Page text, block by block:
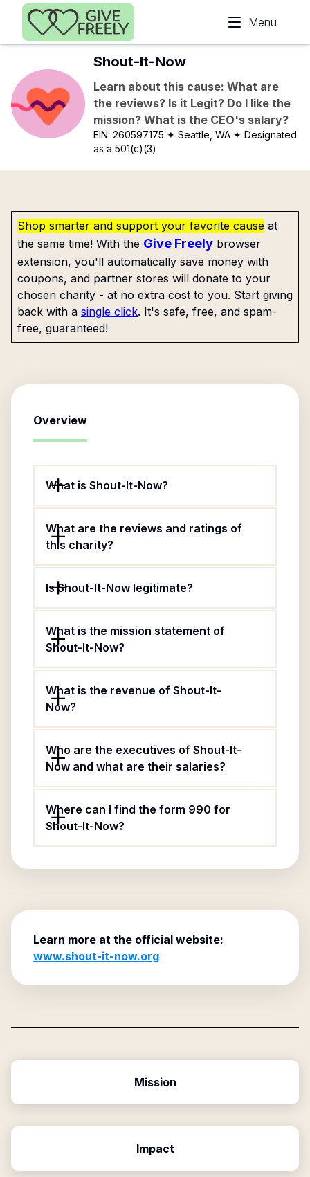
Skip to main content
Menu
Shout-It-Now
Learn about this cause: What are
the reviews? Is it Legit? Do I like the
mission? What is the CEO's salary?
EIN:260597175 ✦ Seattle, WA ✦ Designated
as a 501(c)(3)
Shop smarter and support your favorite cause at
the same time! With the Give Freely browser
extension, you'll automatically save money with
coupons, and partner stores will donate to your
chosen charity - at no extra cost to you. Start giving
back with a single click. It's safe, free, and spam-
free, guaranteed!
Overview
What is Shout-It-Now?
What are the reviews and ratings of
this charity?
Is Shout-It-Now legitimate?
What is the mission statement of
Shout-It-Now?
What is the revenue of Shout-It-
Now?
Who are the executives of Shout-It-
Now and what are their salaries?
Where can I find the form 990 for
Shout-It-Now?
Learn more at the official website:
www.shout-it-now.org
Mission
Impact